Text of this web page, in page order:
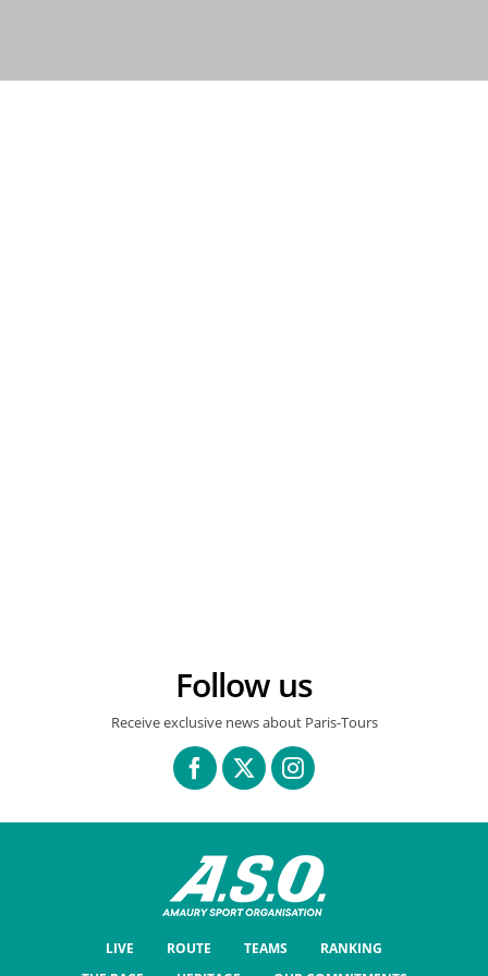
Follow us
Receive exclusive news about Paris-Tours
LIVE ROUTE TEAMS
RANKING